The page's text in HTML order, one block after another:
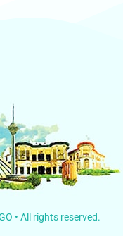
• All rights reserved.